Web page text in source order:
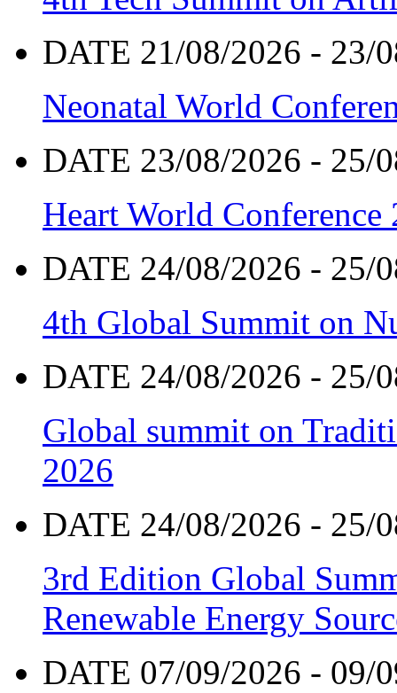
DATE 21/08/2026 - 23/
Neonatal World
DATE 23/08/2026 - 25/
Heart World Conference
DATE 24/08/2026 - 25/
4th Global Summit on
DATE 24/08/2026 - 25/
Global summit on
2026
DATE 24/08/2026 - 25/
3rd Edition Global
Renewable Energy
DATE 07/09/2026 - 09/